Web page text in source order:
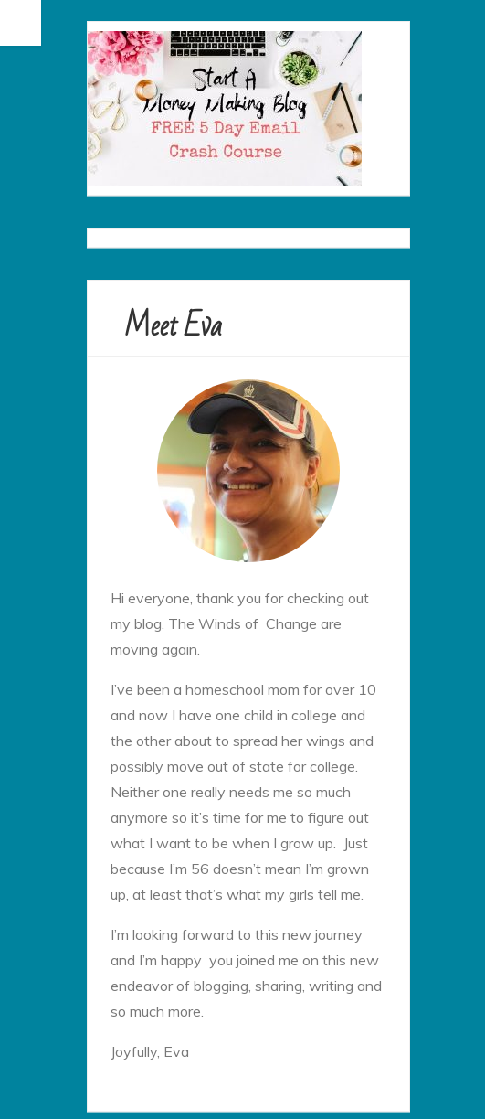
Meet Eva
Hi everyone, thank you for checking out
my blog. The Winds of Change are
moving again.
I’ve been a homeschool mom for over 10
and now I have one child in college and
the other about to spread her wings and
possibly move out of state for college.
Neither one really needs me so much
anymore so it’s time for me to figure out
what I want to be when I grow up. Just
because I’m 56 doesn’t mean I’m grown
up, at least that’s what my girls tell me.
I’m looking forward to this new journey
and I’m happy you joined me on this new
endeavor of blogging, sharing, writing and
so much more.
Joyfully, Eva